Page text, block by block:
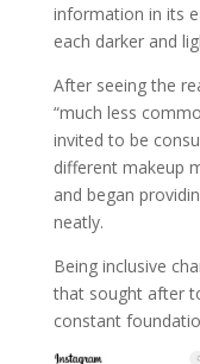
information in its
each darker and
After seeing the
“much less
invited to be
different makeup
and began
neatly.
Being inclusive
that sought after
constant